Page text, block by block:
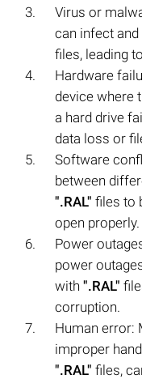
Virus or
can infect
files, leading
Hardware
device where
a hard drive
data loss or
Software
between
".RAL" files to
open properly.
Power
power
with ".RAL"
corruption.
Human error:
improper
".RAL" files,